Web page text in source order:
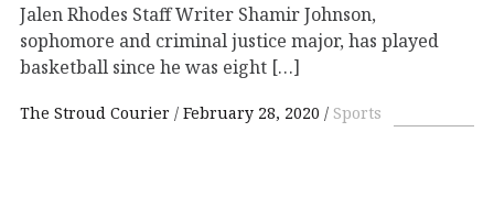
Jalen Rhodes Staff Writer Shamir Johnson,
sophomore and criminal justice major, has played
basketball since he was eight […]
The Stroud Courier February 28, 2020 Sports